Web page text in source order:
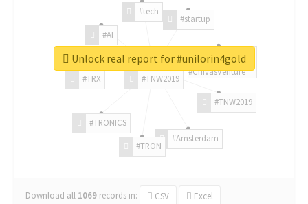
#TNW2019
#TNW2019
#Amsterdam
#TRON
#TRONICS
#TRX
#AI
#tech
#startup
#ChivasVenture
Download all 1069 records in: CSV Excel
Unlock real report for #unilorin4gold